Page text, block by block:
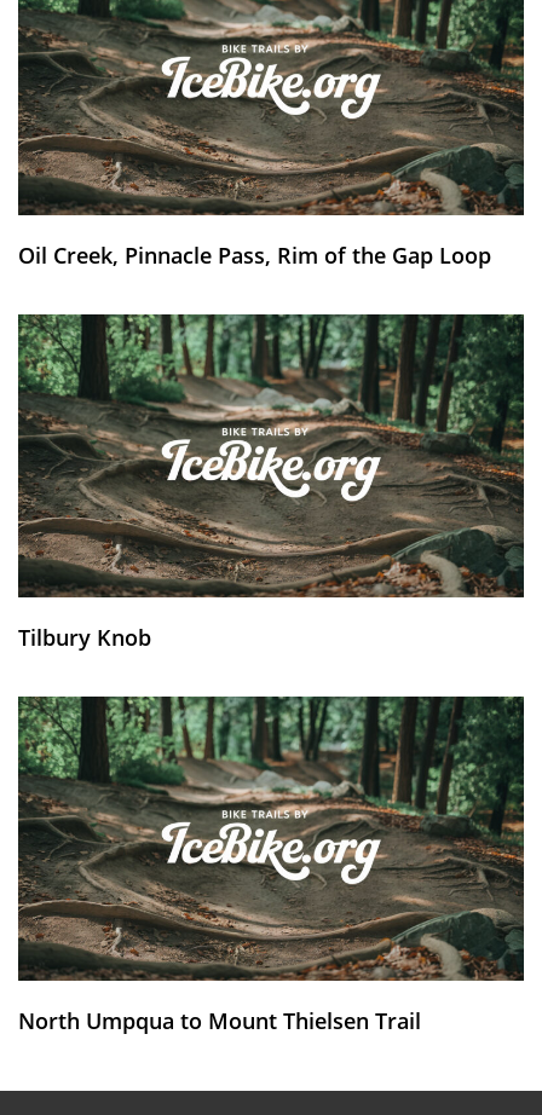
Oil Creek, Pinnacle Pass, Rim of the Gap Loop
Tilbury Knob
North Umpqua to Mount Thielsen Trail